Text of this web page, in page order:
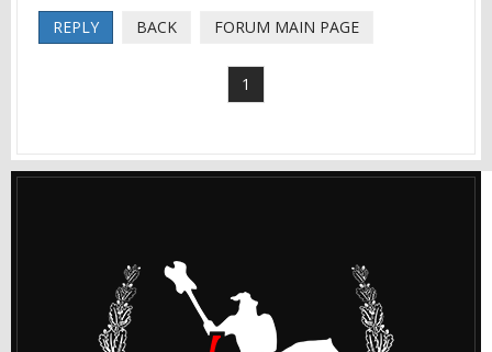
REPLY BACK FORUM MAIN PAGE
1